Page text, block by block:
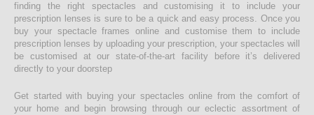
finding the right spectacles and customising it to include your
prescription lenses is sure to be a quick and easy process. Once you
buy your spectacle frames online and customise them to include
prescription lenses by uploading your prescription, your spectacles will
be customised at our state-of-the-art facility before it’s delivered
directly to your doorstep
Get started with buying your spectacles online from the comfort of
your home and begin browsing through our eclectic assortment of